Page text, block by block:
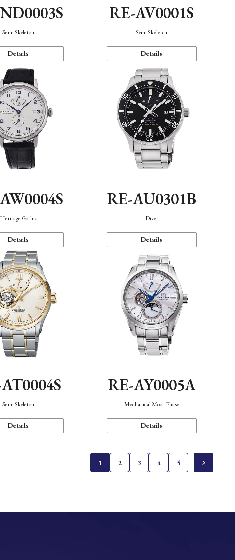
Semi Skeleton
Details
RE-AV0001S
Semi Skeleton
Details
Heritage Gothic
Details
RE-AU0301B
Diver
Details
Semi Skeleton
Details
RE-AY0005A
Mechanical Moon Phase
Details
1 2 3 4 5